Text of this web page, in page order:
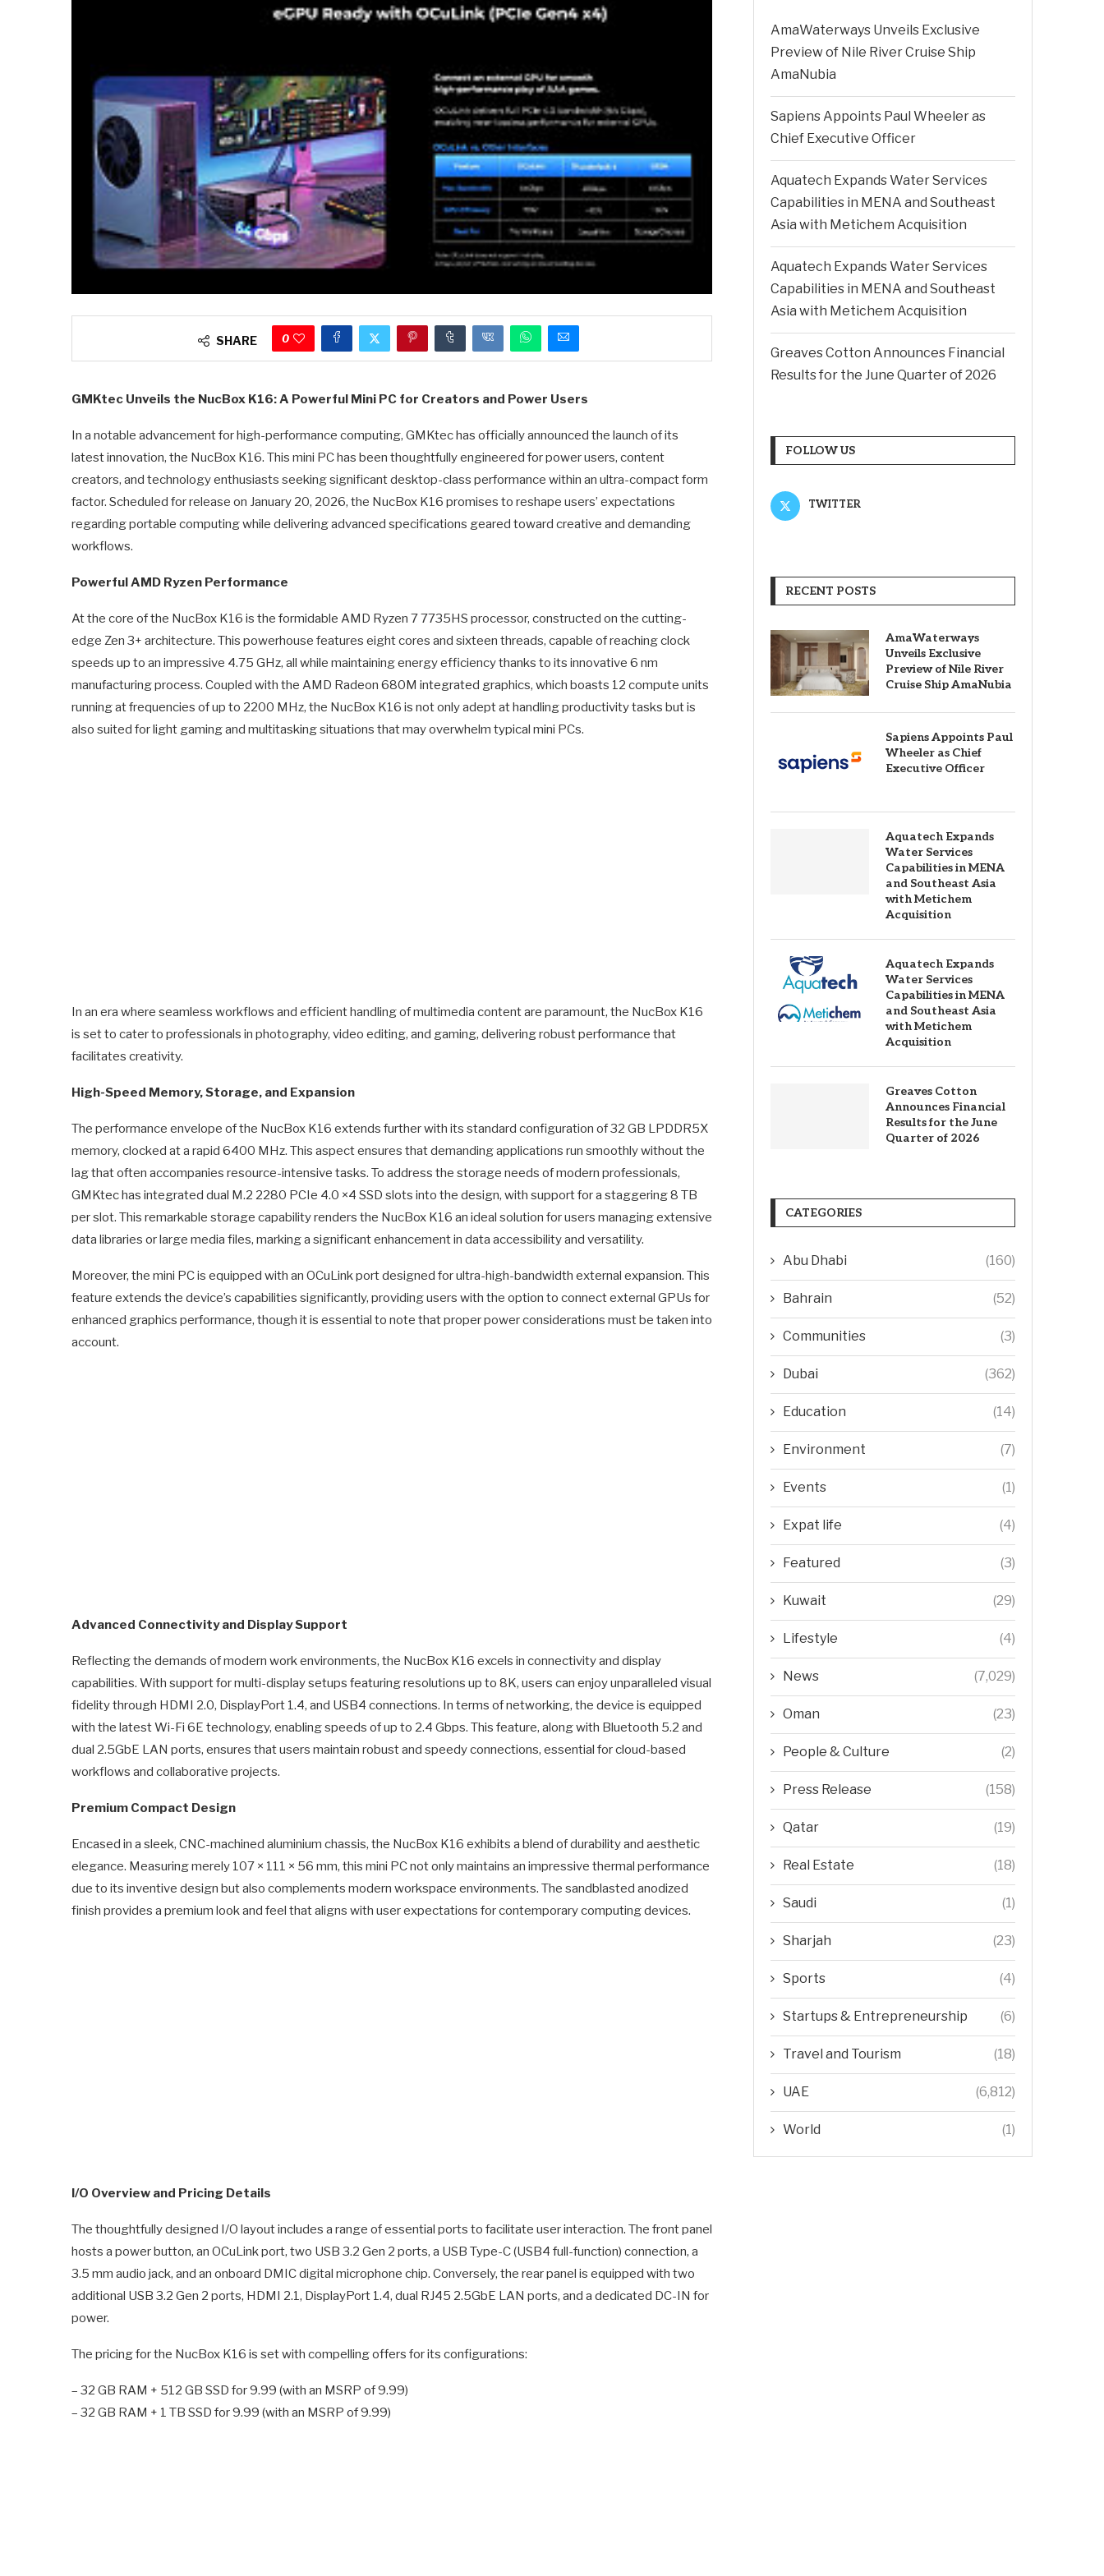
SHARE 0
GMKtec Unveils the NucBox K16: A Powerful Mini PC for Creators and Power Users
In a notable advancement for high-performance computing, GMKtec has officially announced the launch of its
latest innovation, the NucBox K16. This mini PC has been thoughtfully engineered for power users, content
creators, and technology enthusiasts seeking significant desktop-class performance within an ultra-compact form
factor. Scheduled for release on January 20, 2026, the NucBox K16 promises to reshape users’ expectations
regarding portable computing while delivering advanced specifications geared toward creative and demanding
workflows.
Powerful AMD Ryzen Performance
At the core of the NucBox K16 is the formidable AMD Ryzen 7 7735HS processor, constructed on the cutting-
edge Zen 3+ architecture. This powerhouse features eight cores and sixteen threads, capable of reaching clock
speeds up to an impressive 4.75 GHz, all while maintaining energy efficiency thanks to its innovative 6 nm
manufacturing process. Coupled with the AMD Radeon 680M integrated graphics, which boasts 12 compute units
running at frequencies of up to 2200 MHz, the NucBox K16 is not only adept at handling productivity tasks but is
also suited for light gaming and multitasking situations that may overwhelm typical mini PCs.
In an era where seamless workflows and efficient handling of multimedia content are paramount, the NucBox K16
is set to cater to professionals in photography, video editing, and gaming, delivering robust performance that
facilitates creativity.
High-Speed Memory, Storage, and Expansion
The performance envelope of the NucBox K16 extends further with its standard configuration of 32 GB LPDDR5X
memory, clocked at a rapid 6400 MHz. This aspect ensures that demanding applications run smoothly without the
lag that often accompanies resource-intensive tasks. To address the storage needs of modern professionals,
GMKtec has integrated dual M.2 2280 PCIe 4.0 ×4 SSD slots into the design, with support for a staggering 8 TB
per slot. This remarkable storage capability renders the NucBox K16 an ideal solution for users managing extensive
data libraries or large media files, marking a significant enhancement in data accessibility and versatility.
Moreover, the mini PC is equipped with an OCuLink port designed for ultra-high-bandwidth external expansion. This
feature extends the device’s capabilities significantly, providing users with the option to connect external GPUs for
enhanced graphics performance, though it is essential to note that proper power considerations must be taken into
account.
Advanced Connectivity and Display Support
Reflecting the demands of modern work environments, the NucBox K16 excels in connectivity and display
capabilities. With support for multi-display setups featuring resolutions up to 8K, users can enjoy unparalleled visual
fidelity through HDMI 2.0, DisplayPort 1.4, and USB4 connections. In terms of networking, the device is equipped
with the latest Wi-Fi 6E technology, enabling speeds of up to 2.4 Gbps. This feature, along with Bluetooth 5.2 and
dual 2.5GbE LAN ports, ensures that users maintain robust and speedy connections, essential for cloud-based
workflows and collaborative projects.
Premium Compact Design
Encased in a sleek, CNC-machined aluminium chassis, the NucBox K16 exhibits a blend of durability and aesthetic
elegance. Measuring merely 107 × 111 × 56 mm, this mini PC not only maintains an impressive thermal performance
due to its inventive design but also complements modern workspace environments. The sandblasted anodized
finish provides a premium look and feel that aligns with user expectations for contemporary computing devices.
I/O Overview and Pricing Details
The thoughtfully designed I/O layout includes a range of essential ports to facilitate user interaction. The front panel
hosts a power button, an OCuLink port, two USB 3.2 Gen 2 ports, a USB Type-C (USB4 full-function) connection, a
3.5 mm audio jack, and an onboard DMIC digital microphone chip. Conversely, the rear panel is equipped with two
additional USB 3.2 Gen 2 ports, HDMI 2.1, DisplayPort 1.4, dual RJ45 2.5GbE LAN ports, and a dedicated DC-IN for
power.
The pricing for the NucBox K16 is set with compelling offers for its configurations:
– 32 GB RAM + 512 GB SSD for 9.99 (with an MSRP of 9.99)
– 32 GB RAM + 1 TB SSD for 9.99 (with an MSRP of 9.99)
AmaWaterways Unveils Exclusive
Preview of Nile River Cruise Ship
AmaNubia
Sapiens Appoints Paul Wheeler as
Chief Executive Officer
Aquatech Expands Water Services
Capabilities in MENA and Southeast
Asia with Metichem Acquisition
Aquatech Expands Water Services
Capabilities in MENA and Southeast
Asia with Metichem Acquisition
Greaves Cotton Announces Financial
Results for the June Quarter of 2026
FOLLOW US
TWITTER
RECENT POSTS
AmaWaterways
Unveils Exclusive
Preview of Nile River
Cruise Ship AmaNubia
Sapiens Appoints Paul
Wheeler as Chief
Executive Officer
Aquatech Expands
Water Services
Capabilities in MENA
and Southeast Asia
with Metichem
Acquisition
Aquatech Expands
Water Services
Capabilities in MENA
and Southeast Asia
with Metichem
Acquisition
Greaves Cotton
Announces Financial
Results for the June
Quarter of 2026
CATEGORIES
Abu Dhabi (160)
Bahrain (52)
Communities (3)
Dubai (362)
Education (14)
Environment (7)
Events (1)
Expat life (4)
Featured (3)
Kuwait (29)
Lifestyle (4)
News (7,029)
Oman (23)
People & Culture (2)
Press Release (158)
Qatar (19)
Real Estate (18)
Saudi (1)
Sharjah (23)
Sports (4)
Startups & Entrepreneurship (6)
Travel and Tourism (18)
UAE (6,812)
World (1)